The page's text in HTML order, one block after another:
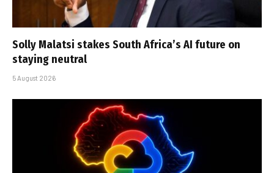
Solly Malatsi stakes South Africa’s AI future on
staying neutral
5 August 2026